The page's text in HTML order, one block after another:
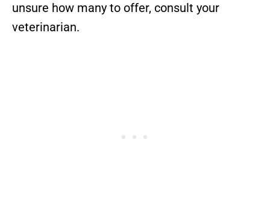
unsure how many to offer, consult your
veterinarian.